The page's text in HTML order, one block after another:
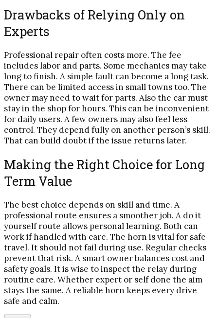
Drawbacks of Relying Only on
Experts
Professional repair often costs more. The fee
includes labor and parts. Some mechanics may take
long to finish. A simple fault can become a long task.
There can be limited access in small towns too. The
owner may need to wait for parts. Also the car must
stay in the shop for hours. This can be inconvenient
for daily users. A few owners may also feel less
control. They depend fully on another person’s skill.
That can build doubt if the issue returns later.
Making the Right Choice for Long
Term Value
The best choice depends on skill and time. A
professional route ensures a smoother job. A do it
yourself route allows personal learning. Both can
work if handled with care. The horn is vital for safe
travel. It should not fail during use. Regular checks
prevent that risk. A smart owner balances cost and
safety goals. It is wise to inspect the relay during
routine care. Whether expert or self done the aim
stays the same. A reliable horn keeps every drive
safe and calm.